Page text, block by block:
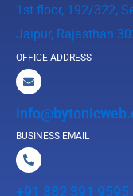
1st floor, 192/322,
Jaipur, Rajasthan
OFFICE ADDRESS
BUSINESS EMAIL
+91 882 391 9595